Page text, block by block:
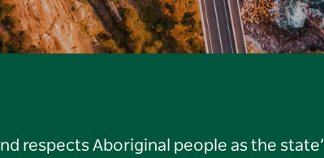
respects Aboriginal people as the